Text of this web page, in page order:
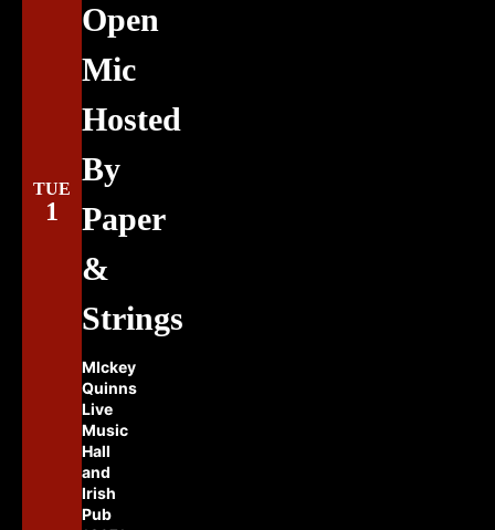
TUE
1
Open
Mic
Hosted
By
Paper
&
Strings
MIckey
Quinns
Live
Music
Hall
and
Irish
Pub